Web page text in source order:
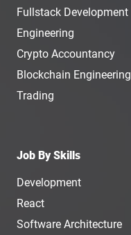
Fullstack Development
Engineering
Crypto Accountancy
Blockchain Engineering
Trading
Job By Skills
Development
React
Software Architecture